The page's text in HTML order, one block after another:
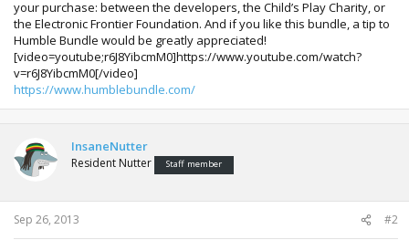
your purchase: between the developers, the Child’s Play Charity, or
the Electronic Frontier Foundation. And if you like this bundle, a tip to
Humble Bundle would be greatly appreciated!
[video=youtube;r6J8YibcmM0]https://www.youtube.com/watch?
v=r6J8YibcmM0[/video]
https://www.humblebundle.com/
InsaneNutter
Resident Nutter Staff member
Sep 26, 2013 #2